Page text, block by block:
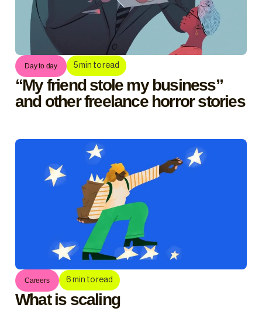
Day to day 5min to read
“My friend stole my business”
and other freelance horror stories
Careers 6 min to read
What is scaling